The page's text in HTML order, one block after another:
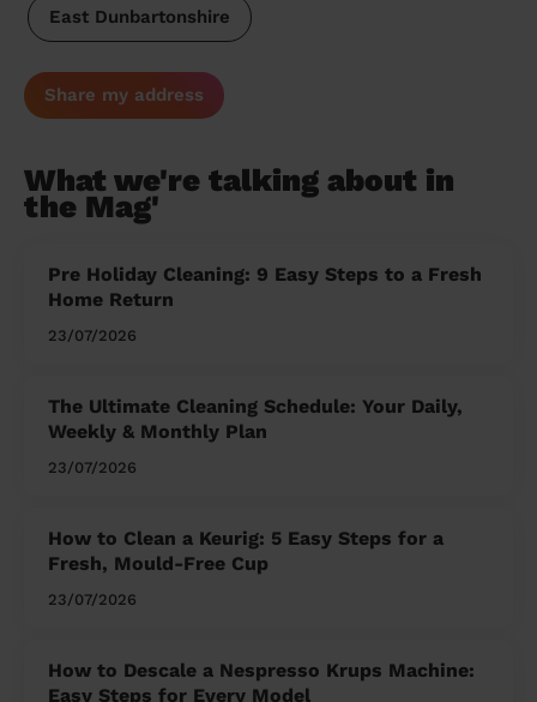
East Dunbartonshire
Share my address
What we're talking about in
the Mag'
Pre Holiday Cleaning: 9 Easy Steps to a Fresh
Home Return
23/07/2026
The Ultimate Cleaning Schedule: Your Daily,
Weekly & Monthly Plan
23/07/2026
How to Clean a Keurig: 5 Easy Steps for a
Fresh, Mould-Free Cup
23/07/2026
How to Descale a Nespresso Krups Machine:
Easy Steps for Every Model